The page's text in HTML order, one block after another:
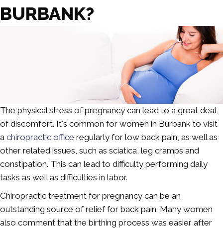
BURBANK?
The physical stress of pregnancy can lead to a great deal
of discomfort. It's common for women in Burbank to visit
a chiropractic office regularly for low back pain, as well as
other related issues, such as sciatica, leg cramps and
constipation. This can lead to difficulty performing daily
tasks as well as difficulties in labor.
Chiropractic treatment for pregnancy can be an
outstanding source of relief for back pain. Many women
also comment that the birthing process was easier after